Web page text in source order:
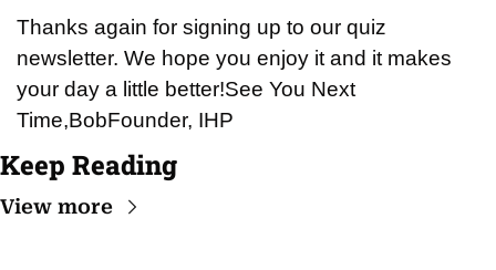
Thanks again for signing up to our quiz
newsletter. We hope you enjoy it and it makes
your day a little better!See You Next
Time,BobFounder, IHP
Keep Reading
View more